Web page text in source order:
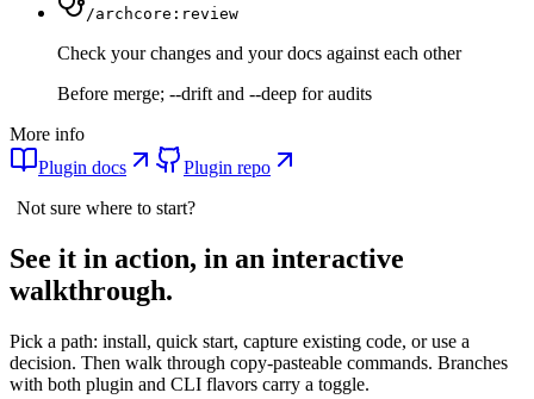
/archcore:review
Check your changes and your docs against each other
Before merge; --drift and --deep for audits
More info
Plugin docs
Plugin repo
Not sure where to start?
See it in action, in an interactive
walkthrough.
Pick a path: install, quick start, capture existing code, or use a
decision. Then walk through copy-pasteable commands. Branches
with both plugin and CLI flavors carry a toggle.